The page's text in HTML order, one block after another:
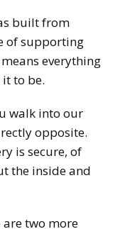
built from
of supporting
everything
to be.
walk into our
opposite.
is secure, of
the inside and
are two more